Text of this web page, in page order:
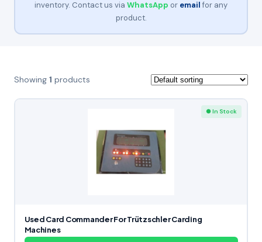
inventory. Contact us via WhatsApp or email for any
product.
Showing 1 products
● In Stock
Used Card Commander For Trützschler Carding
Machines